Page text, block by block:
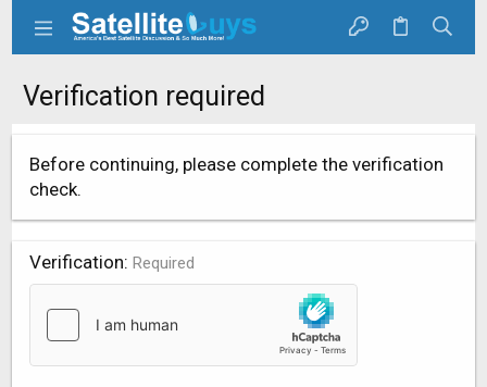
Verification required
Before continuing, please complete the verification
check.
Verification Required